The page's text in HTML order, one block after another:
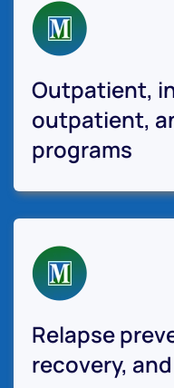
Outpatient,
outpatient,
programs
Relapse
recovery,